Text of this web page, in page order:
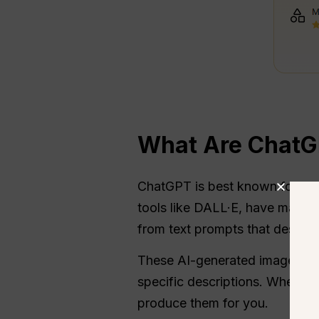
What Are
ChatGPT is best known for
tools like DALL·E, have made
from text prompts that
These AI-generated images
specific descriptions.
produce them for you.